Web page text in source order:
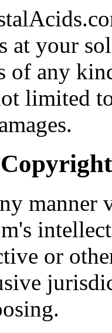
at your
of any
limited
manner
or